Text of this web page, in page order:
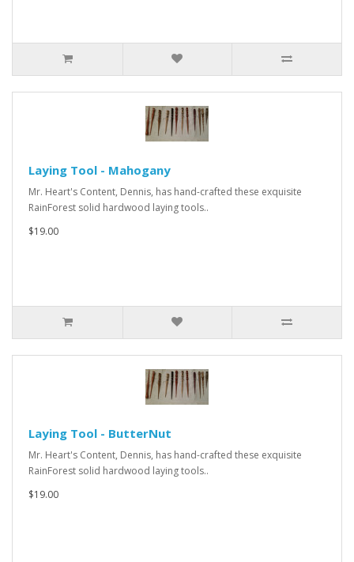
Laying Tool - Mahogany
Mr. Heart's Content, Dennis, has hand-crafted these exquisite
RainForest solid hardwood laying tools..
$19.00
Laying Tool - ButterNut
Mr. Heart's Content, Dennis, has hand-crafted these exquisite
RainForest solid hardwood laying tools..
$19.00